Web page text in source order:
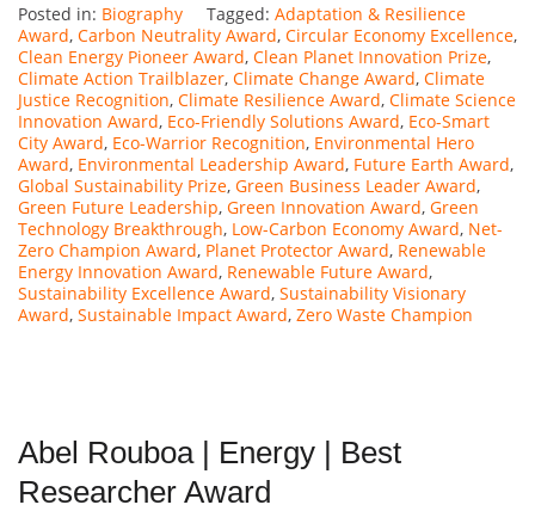
Posted in: Biography Tagged: Adaptation & Resilience
Award, Carbon Neutrality Award, Circular Economy Excellence,
Clean Energy Pioneer Award, Clean Planet Innovation Prize,
Climate Action Trailblazer, Climate Change Award, Climate
Justice Recognition, Climate Resilience Award, Climate Science
Innovation Award, Eco-Friendly Solutions Award, Eco-Smart
City Award, Eco-Warrior Recognition, Environmental Hero
Award, Environmental Leadership Award, Future Earth Award,
Global Sustainability Prize, Green Business Leader Award,
Green Future Leadership, Green Innovation Award, Green
Technology Breakthrough, Low-Carbon Economy Award, Net-
Zero Champion Award, Planet Protector Award, Renewable
Energy Innovation Award, Renewable Future Award,
Sustainability Excellence Award, Sustainability Visionary
Award, Sustainable Impact Award, Zero Waste Champion
Abel Rouboa | Energy | Best
Researcher Award